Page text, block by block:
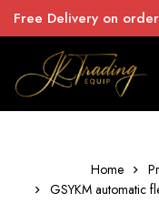
Free Delivery on
Home
GSYKM automatic